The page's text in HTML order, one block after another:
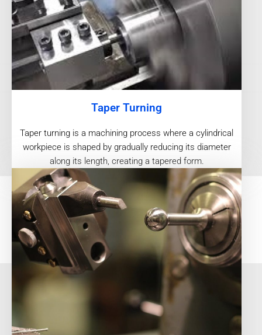
Taper Turning
Taper turning is a machining process where a cylindrical
workpiece is shaped by gradually reducing its diameter
along its length, creating a tapered form.